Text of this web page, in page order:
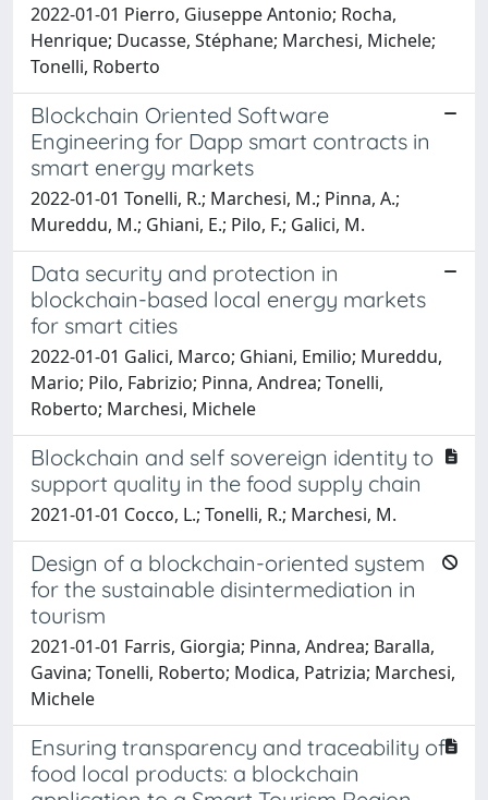
2022-01-01 Pierro, Giuseppe Antonio; Rocha,
Henrique; Ducasse, Stéphane; Marchesi, Michele;
Tonelli, Roberto
Blockchain Oriented Software
Engineering for Dapp smart contracts in
smart energy markets
2022-01-01 Tonelli, R.; Marchesi, M.; Pinna, A.;
Mureddu, M.; Ghiani, E.; Pilo, F.; Galici, M.
Data security and protection in
blockchain-based local energy markets
for smart cities
2022-01-01 Galici, Marco; Ghiani, Emilio; Mureddu,
Mario; Pilo, Fabrizio; Pinna, Andrea; Tonelli,
Roberto; Marchesi, Michele
Blockchain and self sovereign identity to
support quality in the food supply chain
2021-01-01 Cocco, L.; Tonelli, R.; Marchesi, M.
Design of a blockchain-oriented system
for the sustainable disintermediation in
tourism
2021-01-01 Farris, Giorgia; Pinna, Andrea; Baralla,
Gavina; Tonelli, Roberto; Modica, Patrizia; Marchesi,
Michele
Ensuring transparency and traceability of
food local products: a blockchain